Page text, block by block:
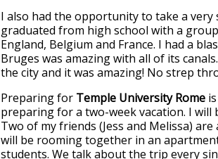
I also had the opportunity to take a
graduated from high school with a
England, Belgium and France. I had a
Bruges was amazing with all of its
the city and it was amazing! No strep
Preparing for Temple University Rome
preparing for a two-week vacation. I will
Two of my friends (Jess and Melissa)
will be rooming together in an
students. We talk about the trip every